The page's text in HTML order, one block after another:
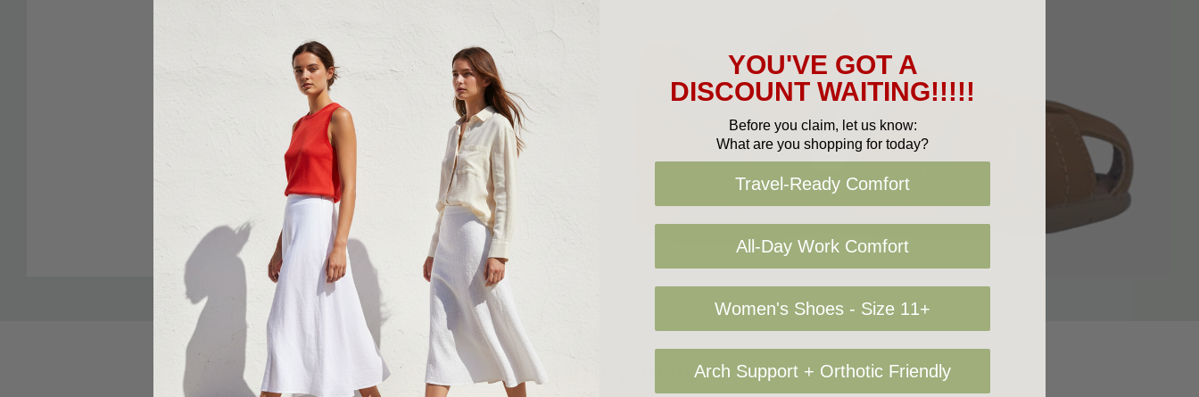
Related Products
YOU'VE GOT A
DISCOUNT WAITING!!!!!
Before you claim, let us know:
What are you shopping for today?
Travel-Ready Comfort
All-Day Work Comfort
Women's Shoes - Size 11+
Arch Support + Orthotic Friendly